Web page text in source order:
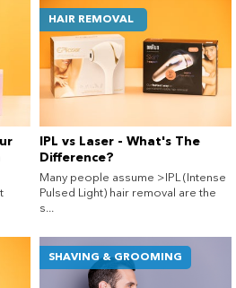
HAIR REMOVAL
IPL vs Laser - What's The
Difference?
Many people assume >IPL (Intense
Pulsed Light) hair removal are the
s...
SHAVING & GROOMING